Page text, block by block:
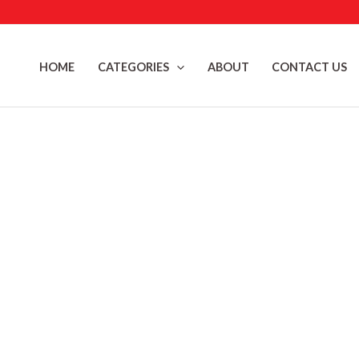
HOME CATEGORIES ABOUT CONTACT US